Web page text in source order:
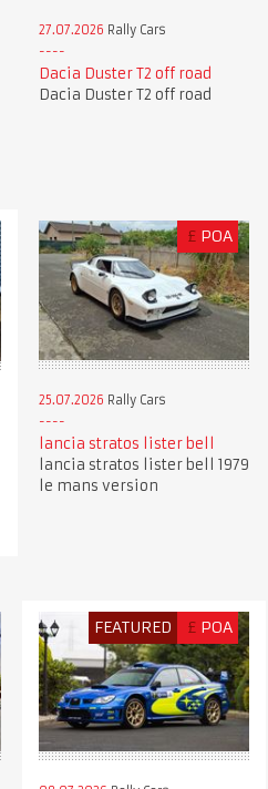
27.07.2026 Rally Cars
Dacia Duster T2 off road
Dacia Duster T2 off road
£ POA
25.07.2026 Rally Cars
lancia stratos lister bell
lancia stratos lister bell 1979
le mans version
FEATURED £ POA